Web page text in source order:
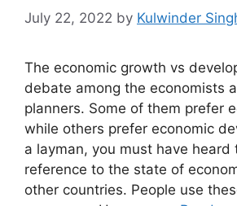
July 22, 2022 by Kulwinder
The economic growth vs
debate among the economists
planners. Some of them prefer
while others prefer economic
a layman, you must have heard
reference to the state of
other countries. People use